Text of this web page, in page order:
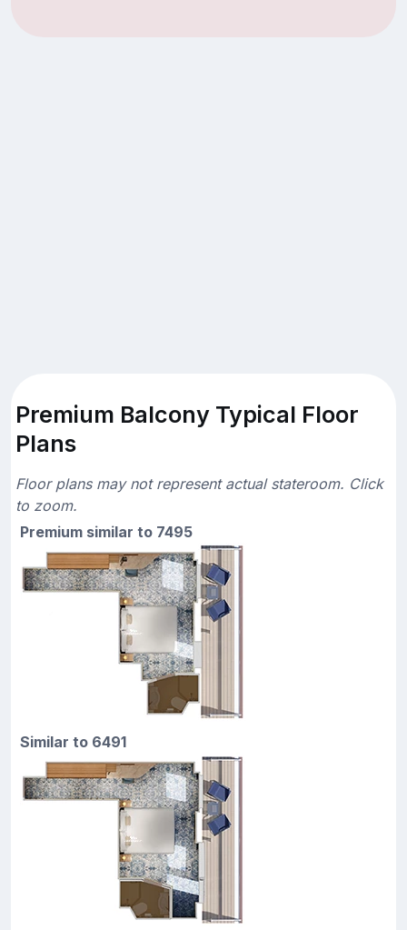
Premium Balcony Typical Floor
Plans
Floor plans may not represent actual stateroom. Click
to zoom.
Premium similar to 7495
Similar to 6491